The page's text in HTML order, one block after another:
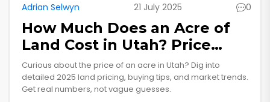
Adrian Selwyn 21 July 2025 0
How Much Does an Acre of
Land Cost in Utah? Price
Trends, Facts, and Insights
for 2025
Curious about the price of an acre in Utah? Dig into
detailed 2025 land pricing, buying tips, and market trends.
Get real numbers, not vague guesses.